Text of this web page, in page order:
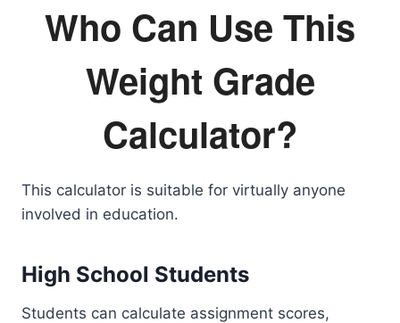
Who Can Use This
Weight Grade
Calculator?
This calculator is suitable for virtually anyone
involved in education.
High School Students
Students can calculate assignment scores,